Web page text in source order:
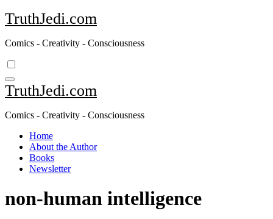
Skip
to
TruthJedi.com
Comics - Creativity - Consciousness
TruthJedi.com
Comics - Creativity - Consciousness
Home
About the Author
Books
Newsletter
non-human intelligence